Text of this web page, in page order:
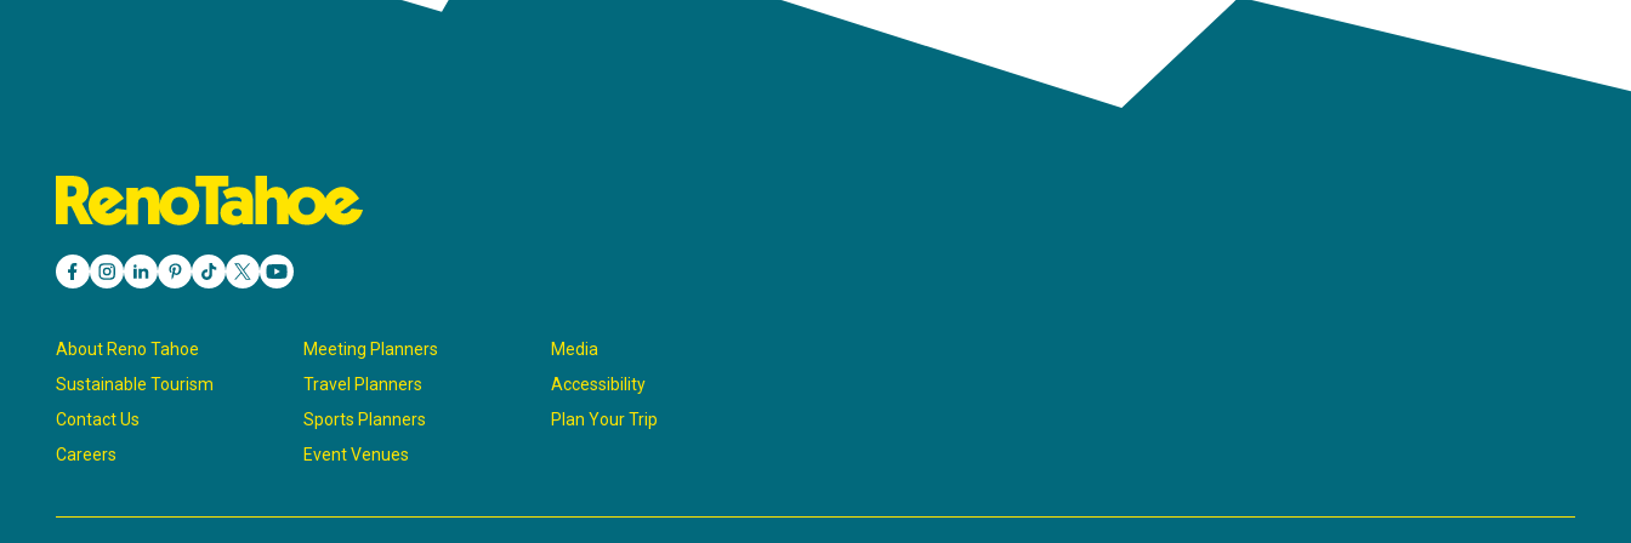
About Reno Tahoe
Sustainable Tourism
Contact Us
Careers
Meeting Planners
Travel Planners
Sports Planners
Event Venues
Media
Accessibility
Plan Your Trip